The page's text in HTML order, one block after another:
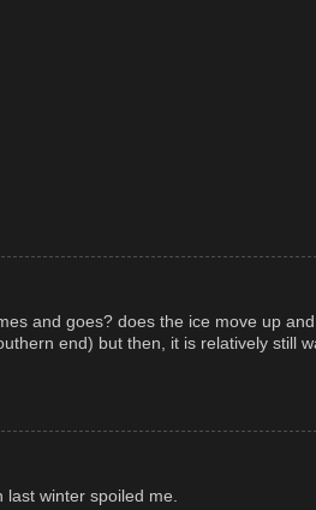
and goes? does the ice move up
end) but then, it is relatively still
winter spoiled me.